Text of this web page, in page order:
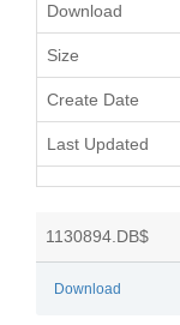
Download
Size
Create Date
Last Updated
1130894.DB$
Download